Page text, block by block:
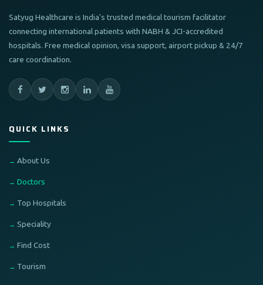
Satyug Healthcare is India's trusted medical tourism facilitator
connecting international patients with NABH & JCI-accredited
hospitals. Free medical opinion, visa support, airport pickup & 24/7
care coordination.
QUICK LINKS
About Us
Doctors
Top Hospitals
Speciality
Find Cost
Tourism